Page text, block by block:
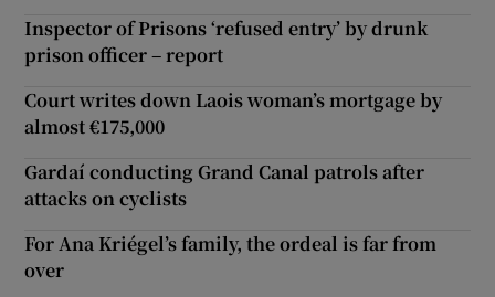
Inspector of Prisons ‘refused entry’ by drunk
prison officer – report
Court writes down Laois woman’s mortgage by
almost €175,000
Gardaí conducting Grand Canal patrols after
attacks on cyclists
For Ana Kriégel’s family, the ordeal is far from
over